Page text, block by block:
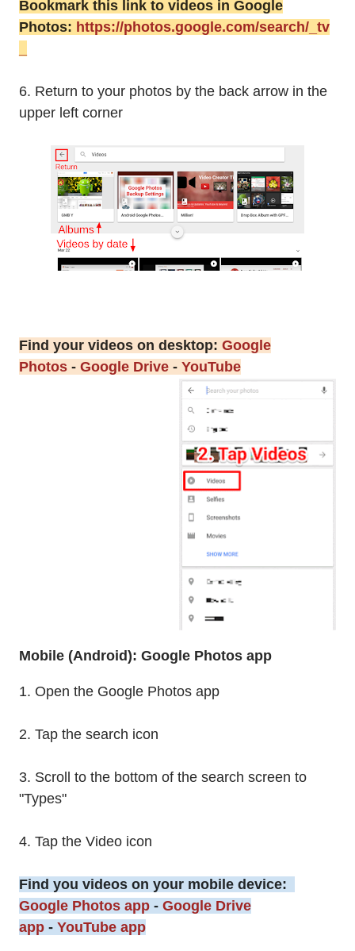
Bookmark this link to videos in Google
Photos: https://photos.google.com/search/_tv
6. Return to your photos by the back arrow in the
upper left corner
Find your videos on desktop: Google
Photos - Google Drive - YouTube
Mobile (Android): Google Photos app
1. Open the Google Photos app
2. Tap the search icon
3. Scroll to the bottom of the search screen to
"Types"
4. Tap the Video icon
Find you videos on your mobile device:
Google Photos app - Google Drive
app - YouTube app